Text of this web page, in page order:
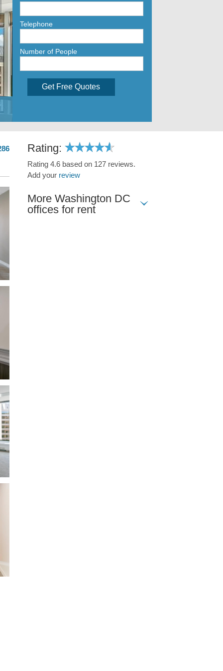
Telephone
Number of People
Get Free Quotes
Rating:
Rating 4.6 based on 127 reviews.
Add your review
More Washington DC
offices for rent